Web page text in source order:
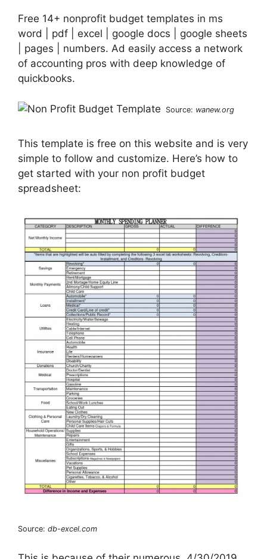
Free 14+ nonprofit budget templates in ms
word | pdf | excel | google docs | google sheets
| pages | numbers. Ad easily access a network
of accounting pros with deep knowledge of
quickbooks.
Source: wanew.org
This template is free on this website and is very
simple to follow and customize. Here’s how to
get started with your non profit budget
spreadsheet:
Source: db-excel.com